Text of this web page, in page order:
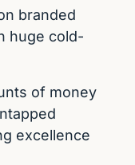
branded
huge cold-
of money
excellence